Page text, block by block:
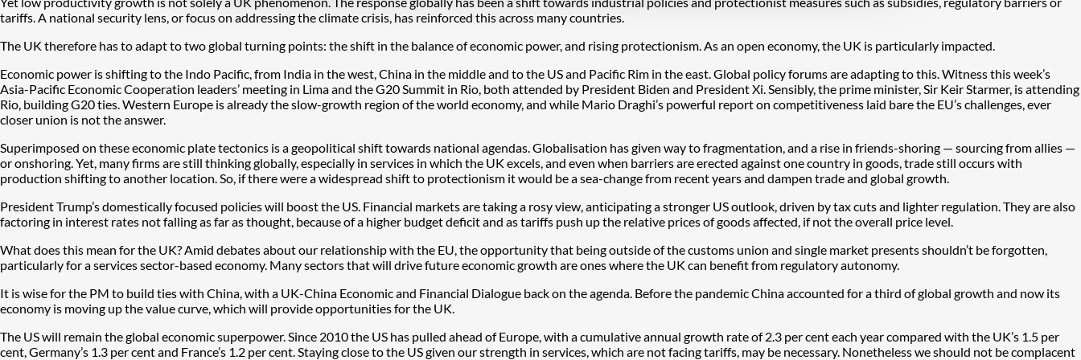
tariffs. A national security lens, or focus on addressing the climate crisis, has reinforced this across many countries.
The UK therefore has to adapt to two global turning points: the shift in the balance of economic power, and rising protectionism. As an open economy, the UK is particularly impacted.
Economic power is shifting to the Indo Pacific, from India in the west, China in the middle and to the US and Pacific Rim in the east. Global policy forums are adapting to this. Witness this week’s
Asia-Pacific Economic Cooperation leaders’ meeting in Lima and the G20 Summit in Rio, both attended by President Biden and President Xi. Sensibly, the prime minister, Sir Keir Starmer, is attending
Rio, building G20 ties. Western Europe is already the slow-growth region of the world economy, and while Mario Draghi’s powerful report on competitiveness laid bare the EU’s challenges, ever
closer union is not the answer.
Superimposed on these economic plate tectonics is a geopolitical shift towards national agendas. Globalisation has given way to fragmentation, and a rise in friends-shoring — sourcing from allies —
or onshoring. Yet, many firms are still thinking globally, especially in services in which the UK excels, and even when barriers are erected against one country in goods, trade still occurs with
production shifting to another location. So, if there were a widespread shift to protectionism it would be a sea-change from recent years and dampen trade and global growth.
President Trump’s domestically focused policies will boost the US. Financial markets are taking a rosy view, anticipating a stronger US outlook, driven by tax cuts and lighter regulation. They are also
factoring in interest rates not falling as far as thought, because of a higher budget deficit and as tariffs push up the relative prices of goods affected, if not the overall price level.
What does this mean for the UK? Amid debates about our relationship with the EU, the opportunity that being outside of the customs union and single market presents shouldn’t be forgotten,
particularly for a services sector-based economy. Many sectors that will drive future economic growth are ones where the UK can benefit from regulatory autonomy.
It is wise for the PM to build ties with China, with a UK-China Economic and Financial Dialogue back on the agenda. Before the pandemic China accounted for a third of global growth and now its
economy is moving up the value curve, which will provide opportunities for the UK.
The US will remain the global economic superpower. Since 2010 the US has pulled ahead of Europe, with a cumulative annual growth rate of 2.3 per cent each year compared with the UK’s 1.5 per
cent, Germany’s 1.3 per cent and France’s 1.2 per cent. Staying close to the US given our strength in services, which are not facing tariffs, may be necessary. Nonetheless we should not be complacent